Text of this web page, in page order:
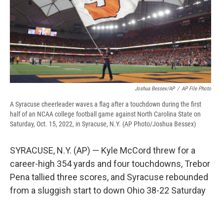
Joshua Bessex/AP / AP File Photo
A Syracuse cheerleader waves a flag after a touchdown during the first
half of an NCAA college football game against North Carolina State on
Saturday, Oct. 15, 2022, in Syracuse, N.Y. (AP Photo/Joshua Bessex)
SYRACUSE, N.Y. (AP) — Kyle McCord threw for a
career-high 354 yards and four touchdowns, Trebor
Pena tallied three scores, and Syracuse rebounded
from a sluggish start to down Ohio 38-22 Saturday